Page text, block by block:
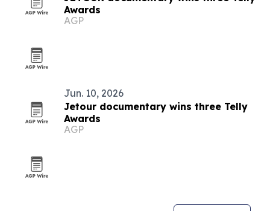
Awards
AGP
Jun. 10, 2026
Jetour documentary wins three Telly
Awards
AGP